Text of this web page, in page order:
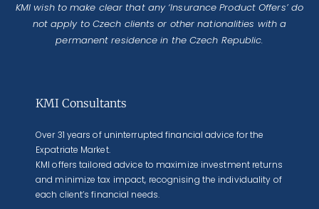
KMI wish to make clear that any ‘Insurance Product Offers’ do
not apply to Czech clients or other nationalities with a
permanent residence in the Czech Republic.
KMI Consultants
Over 31 years of uninterrupted financial advice for the
Expatriate Market.
KMI offers tailored advice to maximize investment returns
and minimize tax impact, recognising the individuality of
each client’s financial needs.